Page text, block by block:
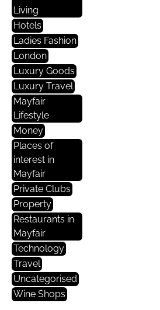
Living
Hotels
Ladies Fashion
London
Luxury Goods
Luxury Travel
Mayfair
Lifestyle
Money
Places of
interest in
Mayfair
Private Clubs
Property
Restaurants in
Mayfair
Technology
Travel
Uncategorised
Wine Shops